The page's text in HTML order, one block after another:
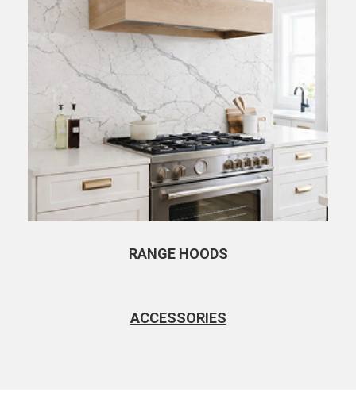
RANGE HOODS
ACCESSORIES